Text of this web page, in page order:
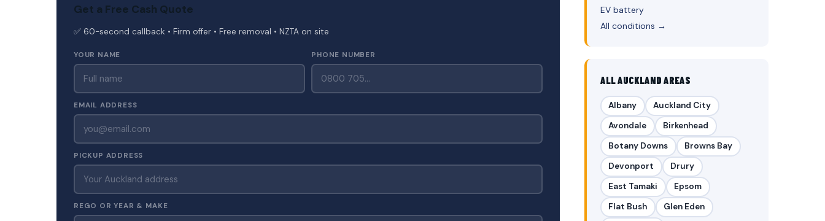
Get a Free Cash Quote
✅ 60-second callback • Firm offer • Free removal • NZTA on site
YOUR NAME PHONE NUMBER
EMAIL ADDRESS
PICKUP ADDRESS
REGO OR YEAR & MAKE
EV battery
All conditions →
ALL AUCKLAND AREAS
Albany
Auckland City
Avondale
Birkenhead
Botany Downs
Browns Bay
Devonport
Drury
East Tamaki
Epsom
Flat Bush
Glen Eden